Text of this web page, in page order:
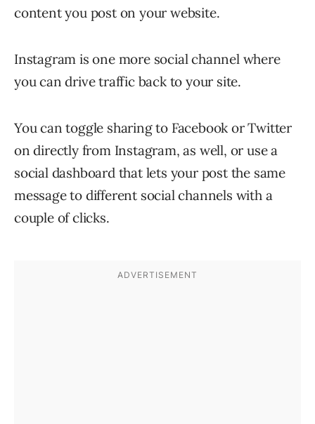
content you post on your website.
Instagram is one more social channel where
you can drive traffic back to your site.
You can toggle sharing to Facebook or Twitter
on directly from Instagram, as well, or use a
social dashboard that lets your post the same
message to different social channels with a
couple of clicks.